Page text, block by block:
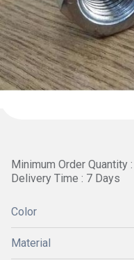
Minimum Order Quantity
Delivery Time : 7 Days
Color
Material